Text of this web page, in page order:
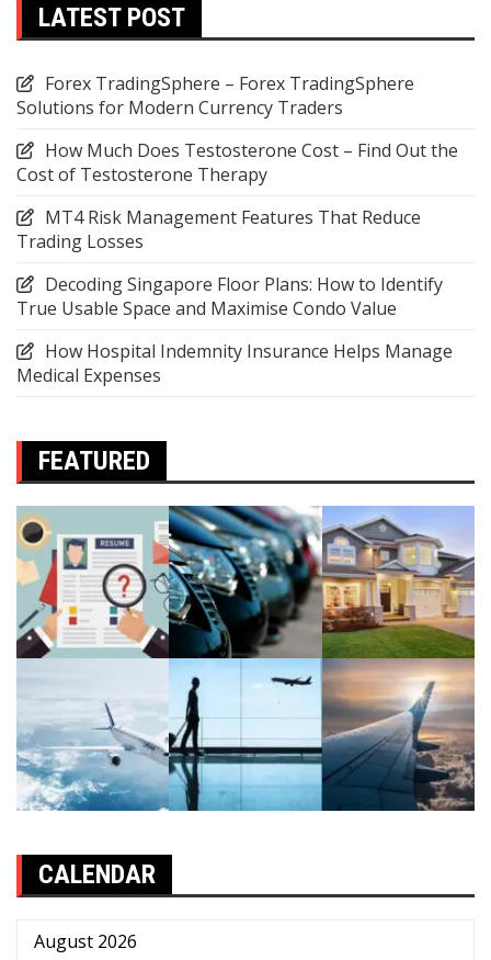
LATEST POST
Forex TradingSphere – Forex TradingSphere
Solutions for Modern Currency Traders
How Much Does Testosterone Cost – Find Out the
Cost of Testosterone Therapy
MT4 Risk Management Features That Reduce
Trading Losses
Decoding Singapore Floor Plans: How to Identify
True Usable Space and Maximise Condo Value
How Hospital Indemnity Insurance Helps Manage
Medical Expenses
FEATURED
CALENDAR
August 2026